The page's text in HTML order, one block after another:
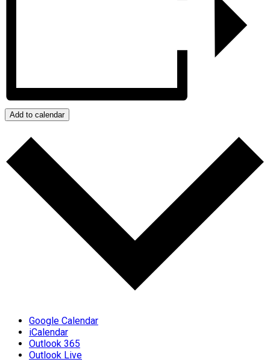
Add to calendar
Google Calendar
iCalendar
Outlook 365
Outlook Live